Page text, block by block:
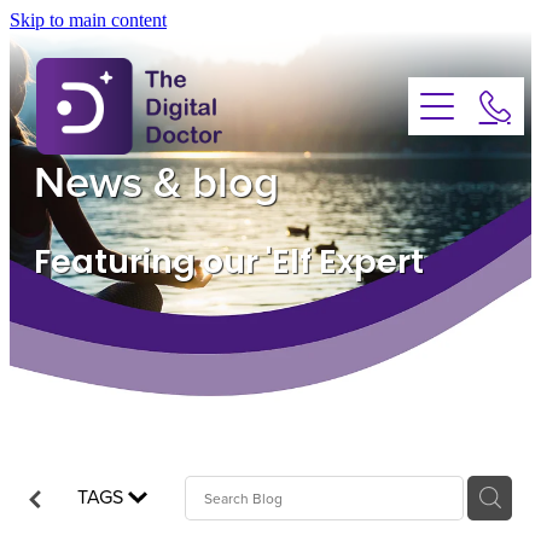
Skip to main content
About
Services
Advice
FAQs
Testimonials
News
News & blog
Featuring our 'Elf Expert
TAGS